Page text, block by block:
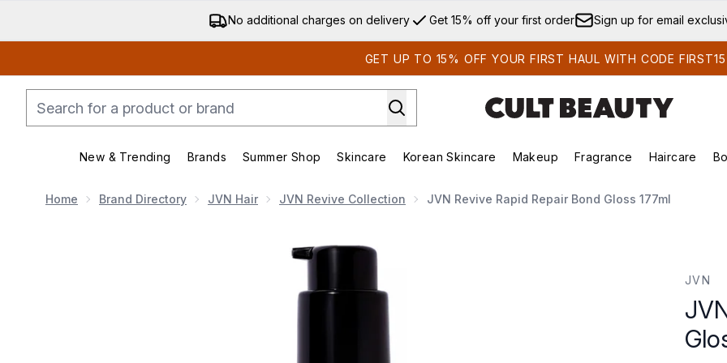
Skip to main content
No additional charges on delivery Get 15% off your first order Sign up for email
GET UP TO 15% OFF YOUR FIRST HAUL WITH CODE FIRST15
New & Trending
Enter submenu (New & Trending)
Brands
Enter submenu (Brands)
Summer Shop
Enter submenu (Summer Shop)
Skincare
Enter submenu (Skincare)
Korean Skincare
Enter submenu (Korean Skincare)
Makeup
Enter submenu (Makeup)
Fragrance Haircare
Home Brand Directory JVN Hair JVN Revive Collection JVN Revive Rapid Repair Bond Gloss 177ml
Now showing image 1 JVN Revive Rapid Repair Bond Gloss 177ml
JVN